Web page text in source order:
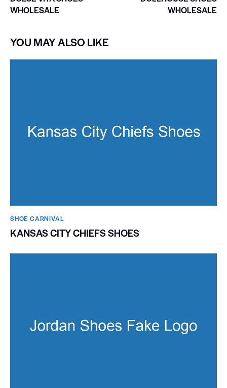
WHOLESALE
WHOLESALE
YOU MAY ALSO LIKE
SHOE CARNIVAL​
KANSAS CITY CHIEFS SHOES